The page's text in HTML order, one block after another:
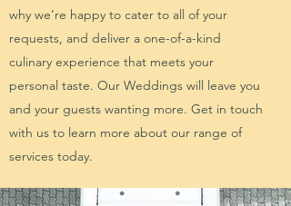
why we’re happy to cater to all of your
requests, and deliver a one-of-a-kind
culinary experience that meets your
personal taste. Our Weddings will leave you
and your guests wanting more. Get in touch
with us to learn more about our range of
services today.